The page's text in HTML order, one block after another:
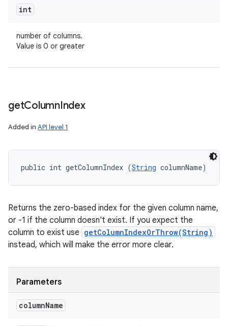
int
number of columns.
Value is 0 or greater
getColumnIndex
Added in API level 1
public int getColumnIndex (String columnName)
Returns the zero-based index for the given column name,
or -1 if the column doesn't exist. If you expect the
column to exist use getColumnIndexOrThrow(String)
instead, which will make the error more clear.
Parameters
columnName